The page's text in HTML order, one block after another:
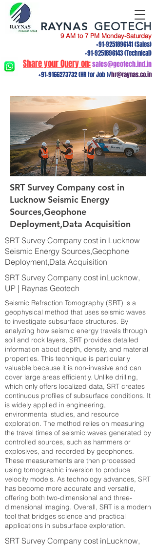
9 AM to 7 PM Monday-Saturday
+91-9251896141(Sales)
+91-9251896143(Technical)
Share your Query on:sales@geotech.ind.in
+91-9166273732(HR for Job )/hr@raynas.co.in
RAYNAS GEOTECH
SRT Survey Company cost in
Lucknow Seismic Energy
Sources,Geophone
Deployment,Data Acquisition
SRT Survey Company cost in Lucknow
Seismic Energy Sources,Geophone
Deployment,Data Acquisition
SRT Survey Company cost inLucknow,
UP | Raynas Geotech
Seismic Refraction Tomography (SRT) is a
geophysical method that uses seismic waves
to investigate subsurface structures. By
analyzing how seismic energy travels through
soil and rock layers, SRT provides detailed
information about depth, density, and material
properties. This technique is particularly
valuable because it is non-invasive and can
cover large areas efficiently. Unlike drilling,
which only offers localized data, SRT creates
continuous profiles of subsurface conditions. It
is widely applied in engineering,
environmental studies, and resource
exploration. The method relies on measuring
the travel times of seismic waves generated by
controlled sources, such as hammers or
explosives, and recorded by geophones.
These measurements are then processed
using tomographic inversion to produce
velocity models. As technology advances, SRT
has become more accurate and versatile,
offering both two-dimensional and three-
dimensional imaging. Overall, SRT is a modern
tool that bridges science and practical
applications in subsurface exploration.
SRT Survey Company cost inLucknow,